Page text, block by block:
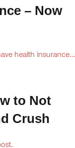
– Now
health
to Not
Crush